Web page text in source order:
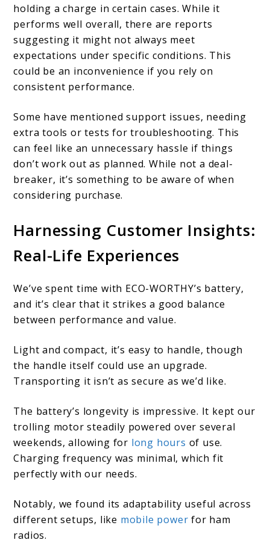
holding a charge in certain cases. While it
performs well overall, there are reports
suggesting it might not always meet
expectations under specific conditions. This
could be an inconvenience if you rely on
consistent performance.
Some have mentioned support issues, needing
extra tools or tests for troubleshooting. This
can feel like an unnecessary hassle if things
don’t work out as planned. While not a deal-
breaker, it’s something to be aware of when
considering purchase.
Harnessing Customer Insights:
Real-Life Experiences
We’ve spent time with ECO-WORTHY’s battery,
and it’s clear that it strikes a good balance
between performance and value.
Light and compact, it’s easy to handle, though
the handle itself could use an upgrade.
Transporting it isn’t as secure as we’d like.
The battery’s longevity is impressive. It kept our
trolling motor steadily powered over several
weekends, allowing for long hours of use.
Charging frequency was minimal, which fit
perfectly with our needs.
Notably, we found its adaptability useful across
different setups, like mobile power for ham
radios.